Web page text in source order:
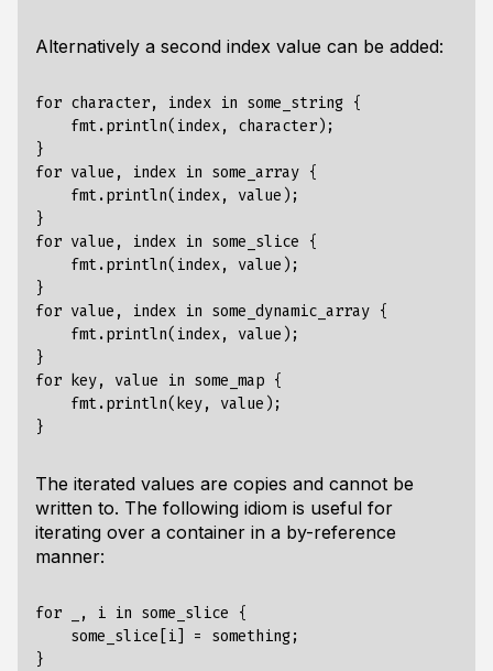
Alternatively a second index value can be added:
for character, index in some_string {
    fmt.println(index, character);
}
for value, index in some_array {
    fmt.println(index, value);
}
for value, index in some_slice {
    fmt.println(index, value);
}
for value, index in some_dynamic_array {
    fmt.println(index, value);
}
for key, value in some_map {
    fmt.println(key, value);
The iterated values are copies and cannot be
written to. The following idiom is useful for
iterating over a container in a by-reference
manner:
for _, i in some_slice {
    some_slice[i] = something;